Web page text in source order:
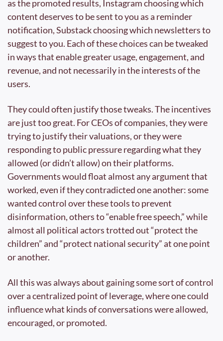
as the promoted results, Instagram choosing which
content deserves to be sent to you as a reminder
notification, Substack choosing which newsletters to
suggest to you. Each of these choices can be tweaked
in ways that enable greater usage, engagement, and
revenue, and not necessarily in the interests of the
users.
They could often justify those tweaks. The incentives
are just too great. For CEOs of companies, they were
trying to justify their valuations, or they were
responding to public pressure regarding what they
allowed (or didn’t allow) on their platforms.
Governments would float almost any argument that
worked, even if they contradicted one another: some
wanted control over these tools to prevent
disinformation, others to “enable free speech,” while
almost all political actors trotted out “protect the
children” and “protect national security” at one point
or another.
All this was always about gaining some sort of control
over a centralized point of leverage, where one could
influence what kinds of conversations were allowed,
encouraged, or promoted.